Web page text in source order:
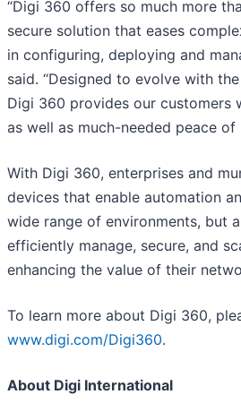
“Digi 360 offers so much more
secure solution that eases
in configuring, deploying and
said. “Designed to evolve with
Digi 360 provides our
as well as much-needed peace of
With Digi 360, enterprises and
devices that enable automation
wide range of environments, but
efficiently manage, secure, and
enhancing the value of their
To learn more about Digi 360,
www.digi.com/Digi360.
About Digi International